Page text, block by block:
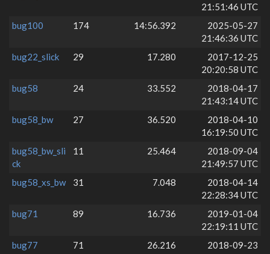
21:51:46 UTC
bug100
174 14:56.392
2025-05-27
21:46:36 UTC
bug22_slick
29 17.280
2017-12-25
20:20:58 UTC
bug58
24 33.552
2018-04-17
21:43:14 UTC
bug58_bw
27 36.520
2018-04-10
16:19:50 UTC
bug58_bw_sli
ck
11 25.464
2018-09-04
21:49:57 UTC
bug58_xs_bw
31 7.048
2018-04-14
22:28:34 UTC
bug71
89 16.736
2019-01-04
22:19:11 UTC
bug77
71 26.216
2018-09-23